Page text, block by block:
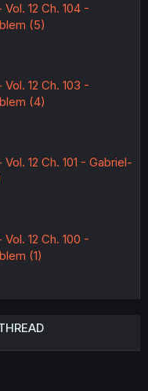
12 Ch. 104 -
(5)
12 Ch. 103 -
(4)
12 Ch. 101 - Gabriel-
12 Ch. 100 -
(1)